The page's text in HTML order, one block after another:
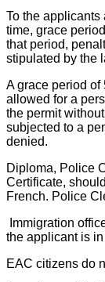
To the applicants
time, grace
that period,
stipulated by the
A grace period of
allowed for a
the permit
subjected to a
denied.
Diploma, Police
Certificate,
French. Police
Immigration
the applicant is
EAC citizens do